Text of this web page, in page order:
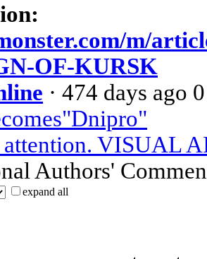
m/
OF-KURSK
· 474 days ago 0
attention. VISUAL
Authors'
expand all